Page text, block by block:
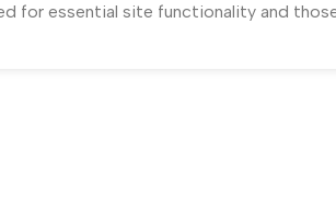
for essential site functionality and